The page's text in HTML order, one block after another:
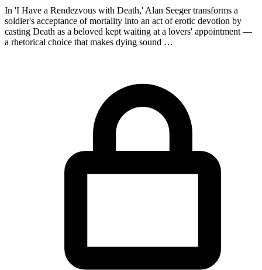
In 'I Have a Rendezvous with Death,' Alan Seeger transforms a
soldier's acceptance of mortality into an act of erotic devotion by
casting Death as a beloved kept waiting at a lovers' appointment —
a rhetorical choice that makes dying sound …